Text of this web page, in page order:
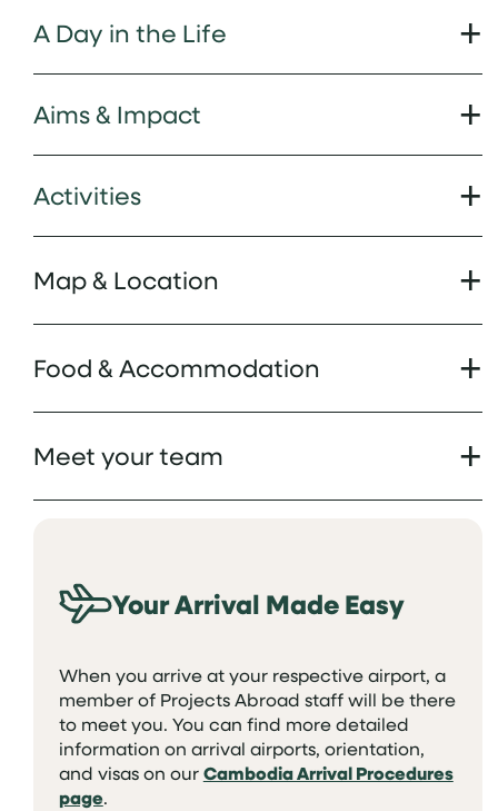
A Day in the Life
Aims & Impact
Activities
Map & Location
Food & Accommodation
Meet your team
Your Arrival Made Easy
When you arrive at your respective airport, a
member of Projects Abroad staff will be there
to meet you. You can find more detailed
information on arrival airports, orientation,
and visas on ourCambodia Arrival Procedures
page.